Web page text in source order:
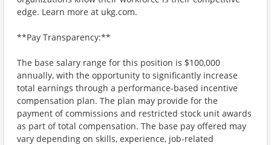
edge. Learn more at ukg.com.
**Pay Transparency:**
The base salary range for this position is $100,000
annually, with the opportunity to significantly increase
total earnings through a performance-based incentive
compensation plan. The plan may provide for the
payment of commissions and restricted stock unit awards
as part of total compensation. The base pay offered may
vary depending on skills, experience, job-related